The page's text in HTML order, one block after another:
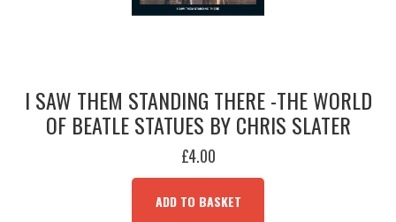
I SAW THEM STANDING THERE -THE WORLD
OF BEATLE STATUES BY CHRIS SLATER
£4.00
ADD TO BASKET